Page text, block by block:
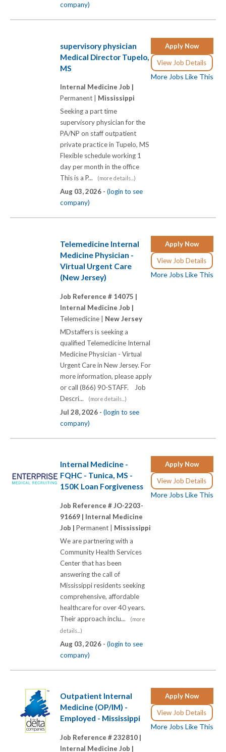
company)
Apply Now
View Job Details
More Jobs Like This
supervisory physician
Medical Director Tupelo,
MS
Internal Medicine Job |
Permanent | Mississippi
Seeking a part time
supervisory physician for the
PA/NP on staff outpatient
private practice in Tupelo, MS
Flexible schedule working 1
day per month in the office
This is a P...
(more details...)
Aug 03, 2026 - (login to see
company)
Apply Now
View Job Details
More Jobs Like This
Telemedicine Internal
Medicine Physician -
Virtual Urgent Care
(New Jersey)
Job Reference # 14075 |
Internal Medicine Job |
Telemedicine | New Jersey
MDstaffers is seeking a
qualified Telemedicine Internal
Medicine Physician - Virtual
Urgent Care in New Jersey. For
more information, please apply
or call (866) 90-STAFF. Job
Descri...
(more details...)
Jul 28, 2026 - (login to see
company)
Apply Now
View Job Details
More Jobs Like This
Internal Medicine -
FQHC - Tunica, MS -
150K Loan Forgiveness
Job Reference # JO-2203-
91669 | Internal Medicine
Job | Permanent | Mississippi
We are partnering with a
Community Health Services
Center that has been
answering the call of
Mississippi residents seeking
comprehensive, affordable
healthcare for over 40 years.
Their approach inclu...
(more
details...)
Aug 03, 2026 - (login to see
company)
Apply Now
View Job Details
More Jobs Like This
Outpatient Internal
Medicine (OP/IM) -
Employed - Mississippi
Job Reference # 232810 |
Internal Medicine Job |